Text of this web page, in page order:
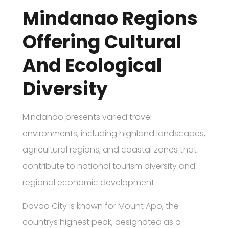
Mindanao Regions
Offering Cultural
And Ecological
Diversity
Mindanao presents varied travel
environments, including highland landscapes,
agricultural regions, and coastal zones that
contribute to national tourism diversity and
regional economic development.
Davao City is known for Mount Apo, the
countrys highest peak, designated as a